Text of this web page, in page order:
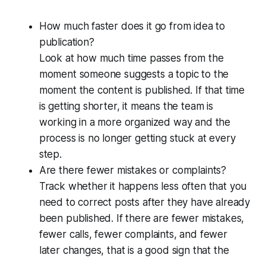
How much faster does it go from idea to
publication?
Look at how much time passes from the
moment someone suggests a topic to the
moment the content is published. If that time
is getting shorter, it means the team is
working in a more organized way and the
process is no longer getting stuck at every
step.
Are there fewer mistakes or complaints?
Track whether it happens less often that you
need to correct posts after they have already
been published. If there are fewer mistakes,
fewer calls, fewer complaints, and fewer
later changes, that is a good sign that the